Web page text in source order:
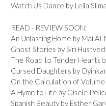
Watch Us Dance by Leila
READ - REVIEW SOON:
An Unlasting Home by Mai Al-
Ghost Stories by Siri
The Road to Tender Hearts
Cursed Daughters by
On the Calculation of Volume
A Hymn to Life by Gisele
Spanish Beauty by Esther